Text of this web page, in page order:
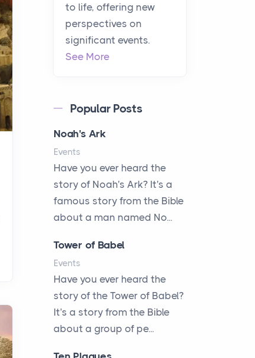
to life, offering new
perspectives on
significant events.
See More
Popular Posts
Noah's Ark
Events
Have you ever heard the
story of Noah's Ark? It's a
famous story from the Bible
about a man named No...
Tower of Babel
Events
Have you ever heard the
story of the Tower of Babel?
It's a story from the Bible
about a group of pe...